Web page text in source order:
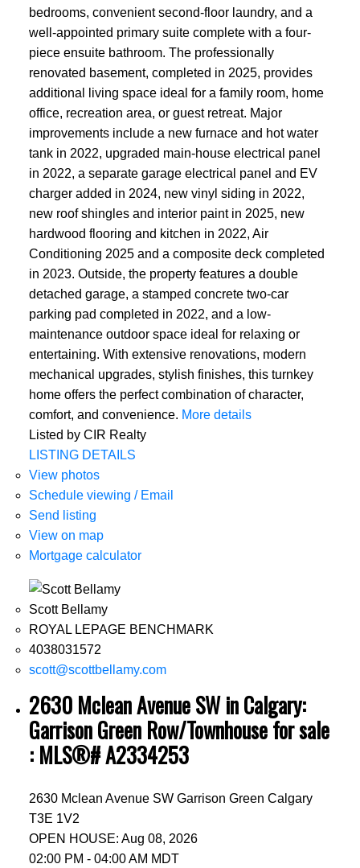
bedrooms, convenient second-floor laundry, and a
well-appointed primary suite complete with a four-
piece ensuite bathroom. The professionally
renovated basement, completed in 2025, provides
additional living space ideal for a family room, home
office, recreation area, or guest retreat. Major
improvements include a new furnace and hot water
tank in 2022, upgraded main-house electrical panel
in 2022, a separate garage electrical panel and EV
charger added in 2024, new vinyl siding in 2022,
new roof shingles and interior paint in 2025, new
hardwood flooring and kitchen in 2022, Air
Conditioning 2025 and a composite deck completed
in 2023. Outside, the property features a double
detached garage, a stamped concrete two-car
parking pad completed in 2022, and a low-
maintenance outdoor space ideal for relaxing or
entertaining. With extensive renovations, modern
mechanical upgrades, stylish finishes, this turnkey
home offers the perfect combination of character,
comfort, and convenience. More details
Listed by CIR Realty
LISTING DETAILS
View photos
Schedule viewing / Email
Send listing
View on map
Mortgage calculator
Scott Bellamy
ROYAL LEPAGE BENCHMARK
4038031572
scott@scottbellamy.com
2630 Mclean Avenue SW in Calgary:
Garrison Green Row/Townhouse for sale
: MLS®# A2334253
2630 Mclean Avenue SW Garrison Green Calgary
T3E 1V2
OPEN HOUSE: Aug 08, 2026
02:00 PM - 04:00 AM MDT